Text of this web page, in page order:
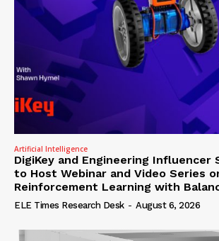
Artificial Intelligence
DigiKey and Engineering Influencer
to Host Webinar and Video Series
Reinforcement Learning with
ELE Times Research Desk - August 6, 2026